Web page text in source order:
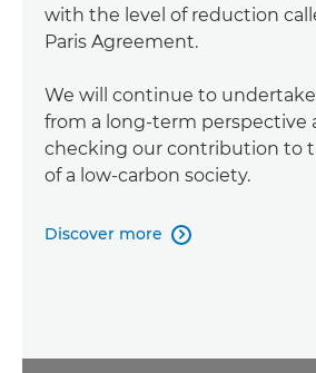
with the level of reduction
Paris Agreement.
We will continue to
from a long-term perspective
checking our contribution to
of a low-carbon society.
Discover more 